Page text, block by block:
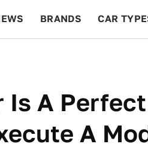
BRANDS CAR
Is A Perfect
A